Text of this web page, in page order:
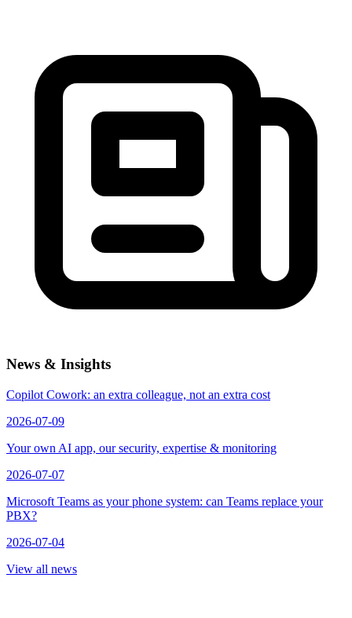
News & Insights
Copilot Cowork: an extra colleague, not an extra cost
2026-07-09
Your own AI app, our security, expertise & monitoring
2026-07-07
Microsoft Teams as your phone system: can Teams replace your
PBX?
2026-07-04
View all news